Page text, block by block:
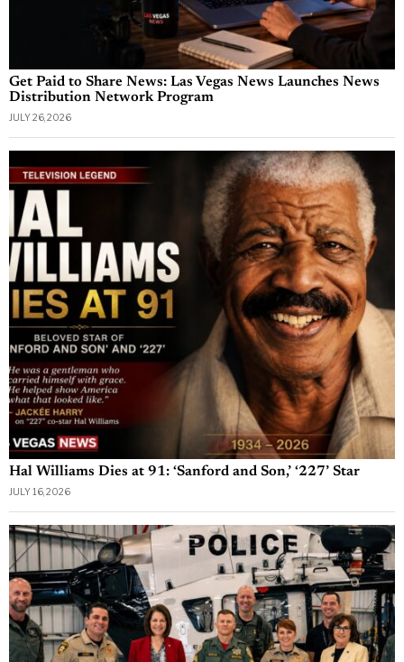
Get Paid to Share News: Las Vegas News Launches News
Distribution Network Program
JULY 26, 2026
Hal Williams Dies at 91: ‘Sanford and Son,’ ‘227’ Star
JULY 16, 2026